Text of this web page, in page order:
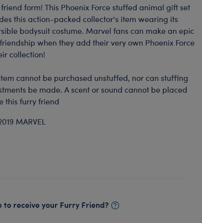
form! This Phoenix Force stuffed animal gift set
this action-packed collector's item wearing its
bodysuit costume. Marvel fans can make an epic
when they add their very own Phoenix Force
collection!
cannot be purchased unstuffed, nor can stuffing
be made. A scent or sound cannot be placed
this furry friend
MARVEL
to receive your Furry Friend?